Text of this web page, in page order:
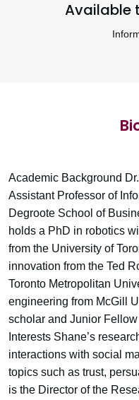
Available
Academic Background
Assistant Professor of
Degroote School of
holds a PhD in robotics
from the University of
innovation from the Ted
Toronto Metropolitan
engineering from McGill
scholar and Junior
Interests Shane’s
interactions with social
topics such as trust,
is the Director of the